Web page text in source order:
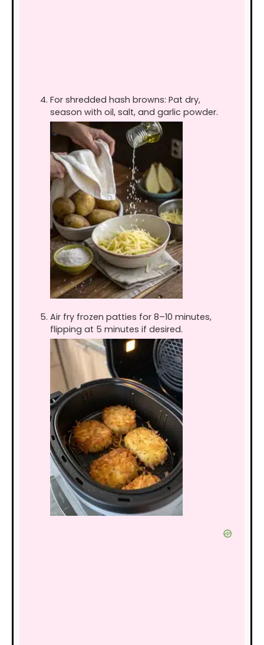
For shredded hash browns: Pat dry,
season with oil, salt, and garlic powder.
Air fry frozen patties for 8–10 minutes,
flipping at 5 minutes if desired.